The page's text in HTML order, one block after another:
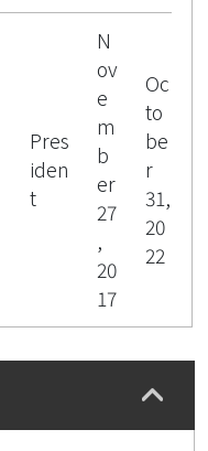
Pres
iden
t
N
ov
e
m
b
er
27
,
20
17
Oc
to
be
r
31,
20
22